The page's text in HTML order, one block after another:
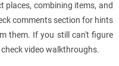
places, combining items, and
comments section for hints
them. If you still can't figure
video walkthroughs.